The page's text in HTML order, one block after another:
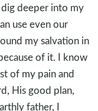
deeper into my
use even our
my salvation in
of it. I know
of my pain and
His good plan,
father, I